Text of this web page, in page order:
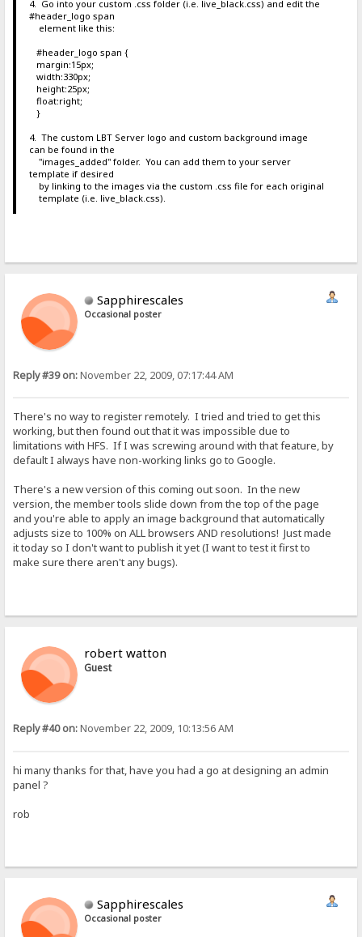
4. Go into your custom .css folder (i.e. live_black.css) and edit the
#header_logo span
element like this:
#header_logo span {
margin:15px;
width:330px;
height:25px;
float:right;
}
4. The custom LBT Server logo and custom background image
can be found in the
"images_added" folder. You can add them to your server
template if desired
by linking to the images via the custom .css file for each original
template (i.e. live_black.css).
Sapphirescales
Occasional poster
Reply #39 on:November 22, 2009, 07:17:44 AM
There's no way to register remotely. I tried and tried to get this
working, but then found out that it was impossible due to
limitations with HFS. If I was screwing around with that feature, by
default I always have non-working links go to Google.
There's a new version of this coming out soon. In the new
version, the member tools slide down from the top of the page
and you're able to apply an image background that automatically
adjusts size to 100% on ALL browsers AND resolutions! Just made
it today so I don't want to publish it yet (I want to test it first to
make sure there aren't any bugs).
robert watton
Guest
Reply #40 on:November 22, 2009, 10:13:56 AM
hi many thanks for that, have you had a go at designing an admin
panel ?
rob
Sapphirescales
Occasional poster